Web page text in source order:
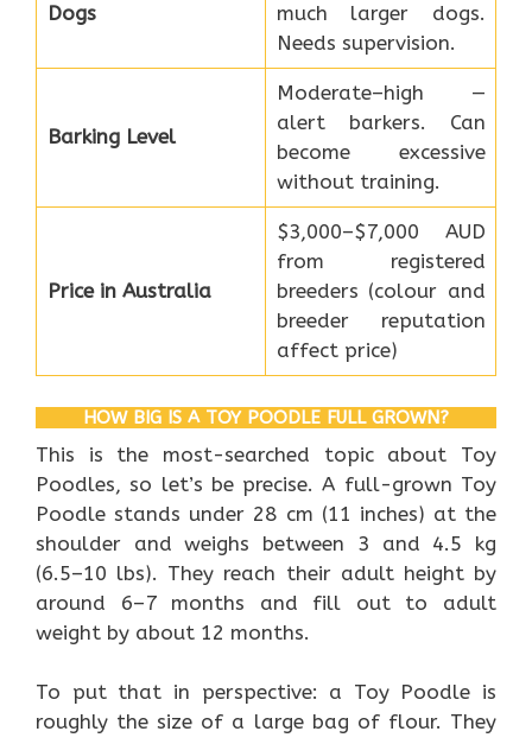
Dogs
much larger dogs.
Needs supervision.
Barking Level
Moderate–high —
alert barkers. Can
become excessive
without training.
Price in Australia
$3,000–$7,000 AUD
from registered
breeders (colour and
breeder reputation
affect price)
HOW BIG IS A TOY POODLE FULL GROWN?
This is the most-searched topic about Toy
Poodles, so let’s be precise. A full-grown Toy
Poodle stands under 28 cm (11 inches) at the
shoulder and weighs between 3 and 4.5 kg
(6.5–10 lbs). They reach their adult height by
around 6–7 months and fill out to adult
weight by about 12 months.
To put that in perspective: a Toy Poodle is
roughly the size of a large bag of flour. They